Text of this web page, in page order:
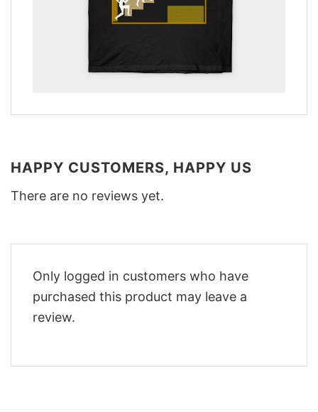
HAPPY CUSTOMERS, HAPPY US
There are no reviews yet.
Only logged in customers who have
purchased this product may leave a
review.